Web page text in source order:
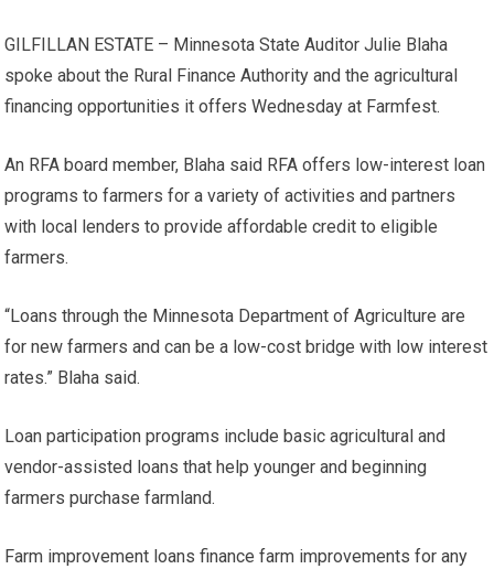
GILFILLAN ESTATE – Minnesota State Auditor Julie Blaha
spoke about the Rural Finance Authority and the agricultural
financing opportunities it offers Wednesday at Farmfest.
An RFA board member, Blaha said RFA offers low-interest loan
programs to farmers for a variety of activities and partners
with local lenders to provide affordable credit to eligible
farmers.
“Loans through the Minnesota Department of Agriculture are
for new farmers and can be a low-cost bridge with low interest
rates.” Blaha said.
Loan participation programs include basic agricultural and
vendor-assisted loans that help younger and beginning
farmers purchase farmland.
Farm improvement loans finance farm improvements for any